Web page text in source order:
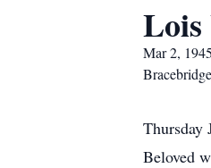
Lois
Mar 2,
Bracebridge
Thursday
Beloved